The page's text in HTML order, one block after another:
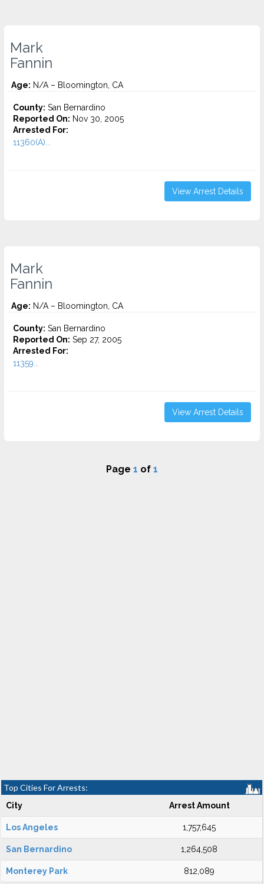
Mark
Fannin
Age: N/A – Bloomington, CA
County: San Bernardino
Reported On: Nov 30, 2005
Arrested For:
11360(A)...
View Arrest Details
Mark
Fannin
Age: N/A – Bloomington, CA
County: San Bernardino
Reported On: Sep 27, 2005
Arrested For:
11359...
View Arrest Details
Page 1 of 1
Top Cities For Arrests:
City Arrest Amount
Los Angeles 1,757,645
San Bernardino 1,264,508
Monterey Park 812,089